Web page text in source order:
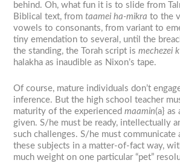
behind. Oh, what fun it is to slide from
Biblical text, fromtaamei ha-mikrato the
vowels to consonants, from variant to
tiny emendation to several, until the
the standing, the Torah script ismechezei
halakha as inaudible as Nixon’s tape.
Of course, mature individuals don’t
inference. But the high school teacher
maturity of the experiencedmaamin(a} as
given. S/he must be ready, intellectually
such challenges. S/he must communicate
these subjects in a matter-of-fact way,
much weight on one particular “pet”